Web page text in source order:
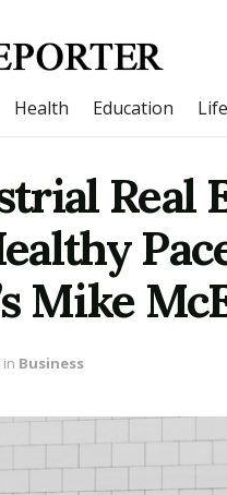
Health Education
Real
Mike
in Business